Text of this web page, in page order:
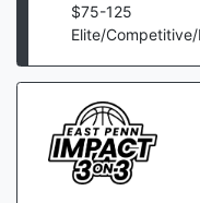
$75-125
Elite/